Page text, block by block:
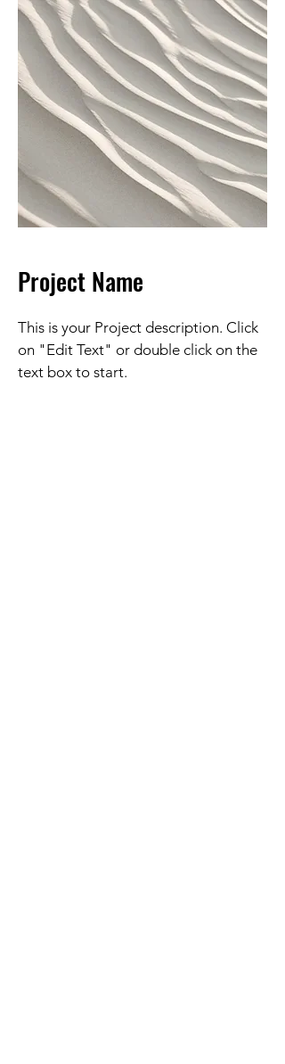
Project Name
This is your Project description. Click
on "Edit Text" or double click on the
text box to start.